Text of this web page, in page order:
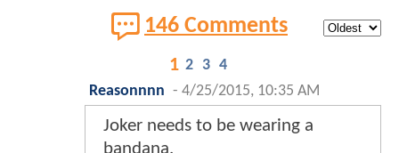
146 Comments
1 2 3 4
Reasonnnn - 4/25/2015, 10:35 AM
Joker needs to be wearing a
bandana.